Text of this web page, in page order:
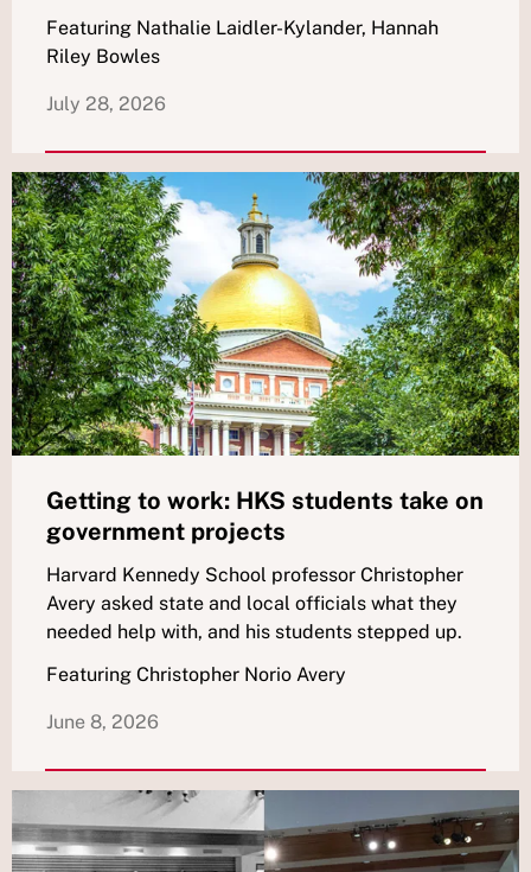
Featuring Nathalie Laidler-Kylander, Hannah
Riley Bowles
July 28, 2026
Getting to work: HKS students take on
government projects
Harvard Kennedy School professor Christopher
Avery asked state and local officials what they
needed help with, and his students stepped up.
Featuring Christopher Norio Avery
June 8, 2026